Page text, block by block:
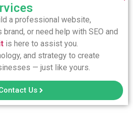
a professional website,
or need help with SEO and
is here to assist you.
and strategy to create
— just like yours.
Us